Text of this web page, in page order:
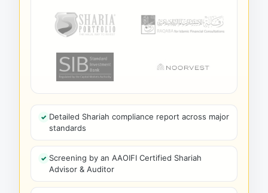
Detailed Shariah compliance report across major
standards
Screening by an AAOIFI Certified Shariah
Advisor & Auditor